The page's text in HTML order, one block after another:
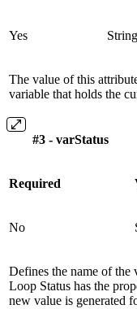
Yes String
The value of this
variable that holds the
#3 - varStatus
Required
No
Defines the name of the
Loop Status has the
new value is generated